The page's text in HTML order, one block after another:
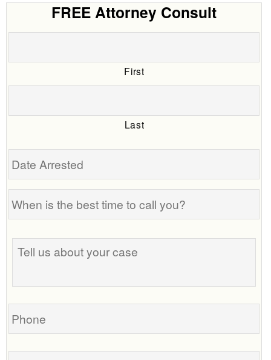
FREE Attorney Consult
First
Last
Date
is
best
time
call
you?
Tell
us
your
Phone
Email